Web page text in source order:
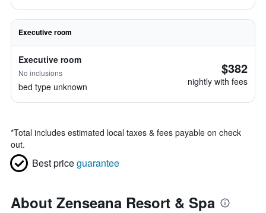
Executive room
Executive room
No inclusions
bed type unknown
$382
nightly with fees
*Total includes estimated local taxes & fees payable on check
out.
Best priceguarantee
About Zenseana Resort & Spa